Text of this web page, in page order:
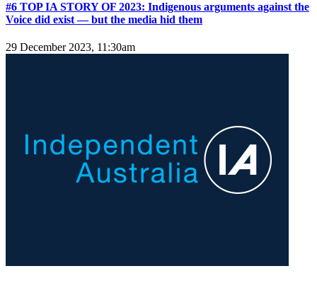
#6 TOP IA STORY OF 2023: Indigenous arguments against the
Voice did exist — but the media hid them
29 December 2023, 11:30am